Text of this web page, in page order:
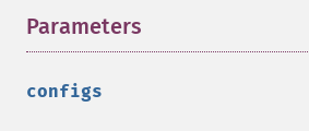
Parameters
configs